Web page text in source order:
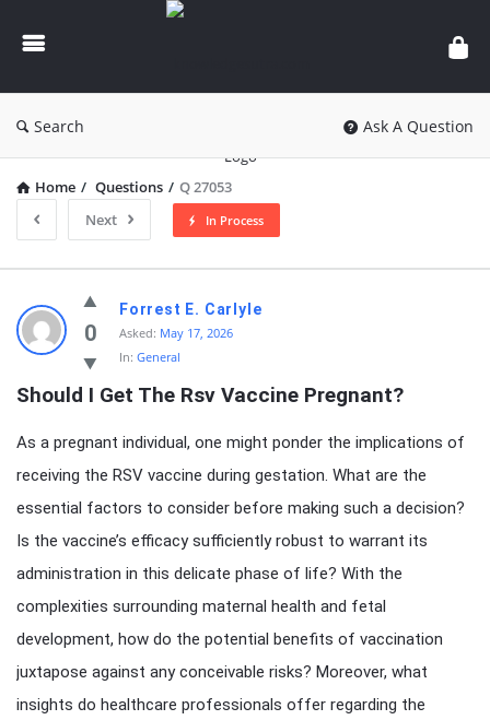
knowledgesutra.com
Search Ask A Question
Home / Questions / Q 27053
Next
In Process
knowledgesutra.com
Latest
Questions
0
Forrest E. Carlyle
Asked: May 17, 2026
In: General
Should I Get The Rsv Vaccine Pregnant?
As a pregnant individual, one might ponder the implications of
receiving the RSV vaccine during gestation. What are the
essential factors to consider before making such a decision?
Is the vaccine’s efficacy sufficiently robust to warrant its
administration in this delicate phase of life? With the
complexities surrounding maternal health and fetal
development, how do the potential benefits of vaccination
juxtapose against any conceivable risks? Moreover, what
insights do healthcare professionals offer regarding the